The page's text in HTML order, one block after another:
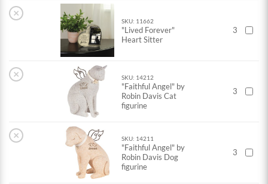
×
SKU: 11662
"Lived Forever"
Heart Sitter
3
× SKU: 14212
"Faithful Angel" by
Robin Davis Cat
figurine
3
× SKU: 14211
"Faithful Angel" by
Robin Davis Dog
figurine
3